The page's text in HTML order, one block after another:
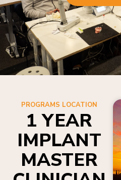
PROGRAMS LOCATION
1 YEAR
IMPLANT
MASTER